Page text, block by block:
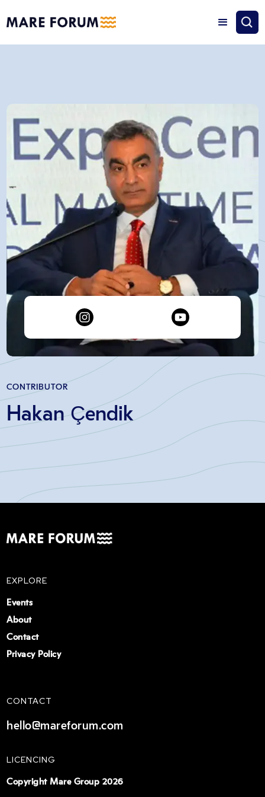
CONTRIBUTOR
Hakan Çendik
CONTACT
hello@mareforum.com
LICENCING
Copyright Mare Group 2026
EXPLORE
Events
About
Contact
Privacy Policy